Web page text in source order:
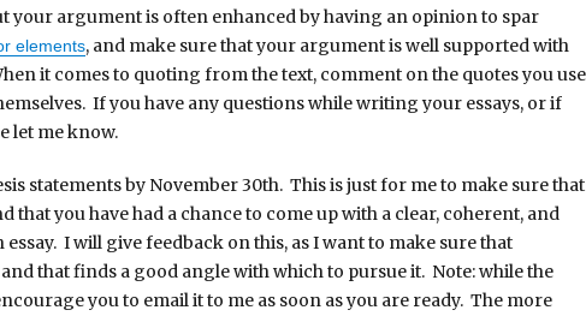
your argument is often enhanced by having an opinion to spar
elements, and make sure that your argument is well supported with
it comes to quoting from the text, comment on the quotes you use
If you have any questions while writing your essays, or if
let me know.
statements by November 30th. This is just for me to make sure that
you have had a chance to come up with a clear, coherent, and
I will give feedback on this, as I want to make sure that
that finds a good angle with which to pursue it. Note: while the
you to email it to me as soon as you are ready. The more